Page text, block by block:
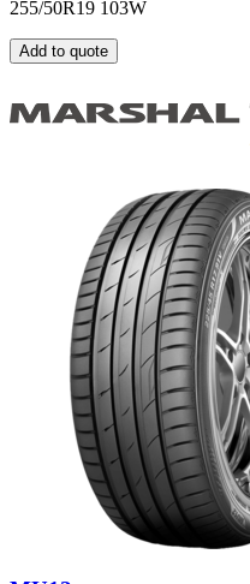
255/50R19 103W
Add to quote